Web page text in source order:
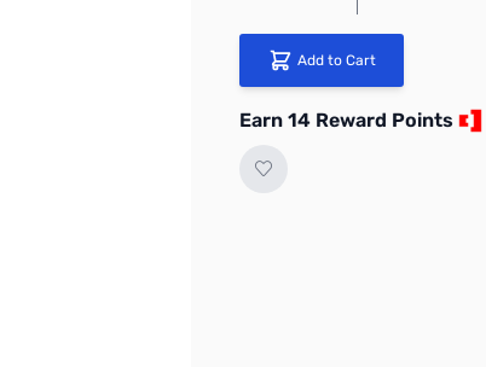
Add to Cart
Earn 14 Reward Points